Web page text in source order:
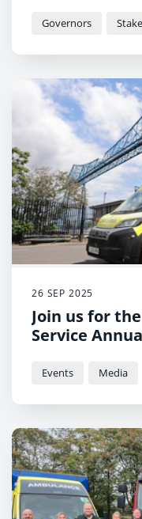
Governors
26 SEP 2025
Join us for
Service
Events Media